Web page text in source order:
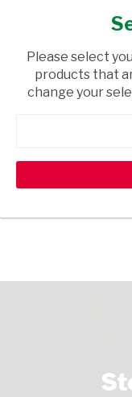
DEO 50ML
USD$2.10
shopping_cart Browse rest of
Please select
products that
change your